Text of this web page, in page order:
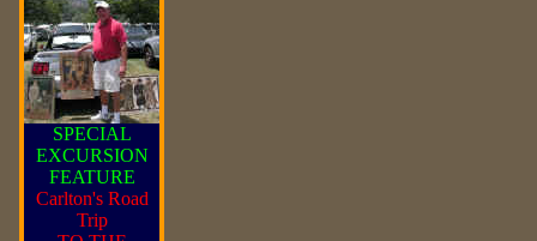
SPECIAL
EXCURSION
FEATURE
Carlton's Road
Trip